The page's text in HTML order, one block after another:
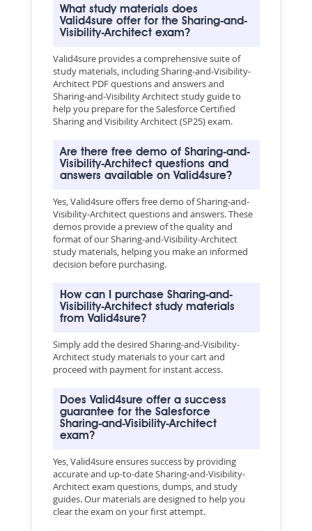
What study materials does
Valid4sure offer for the Sharing-and-
Visibility-Architect exam?
Valid4sure provides a comprehensive suite of
study materials, including Sharing-and-Visibility-
Architect PDF questions and answers and
Sharing-and-Visibility Architect study guide to
help you prepare for the Salesforce Certified
Sharing and Visibility Architect (SP25) exam.
Are there free demo of Sharing-and-
Visibility-Architect questions and
answers available on Valid4sure?
Yes, Valid4sure offers free demo of Sharing-and-
Visibility-Architect questions and answers. These
demos provide a preview of the quality and
format of our Sharing-and-Visibility-Architect
study materials, helping you make an informed
decision before purchasing.
How can I purchase Sharing-and-
Visibility-Architect study materials
from Valid4sure?
Simply add the desired Sharing-and-Visibility-
Architect study materials to your cart and
proceed with payment for instant access.
Does Valid4sure offer a success
guarantee for the Salesforce
Sharing-and-Visibility-Architect
exam?
Yes, Valid4sure ensures success by providing
accurate and up-to-date Sharing-and-Visibility-
Architect exam questions, dumps, and study
guides. Our materials are designed to help you
clear the exam on your first attempt.